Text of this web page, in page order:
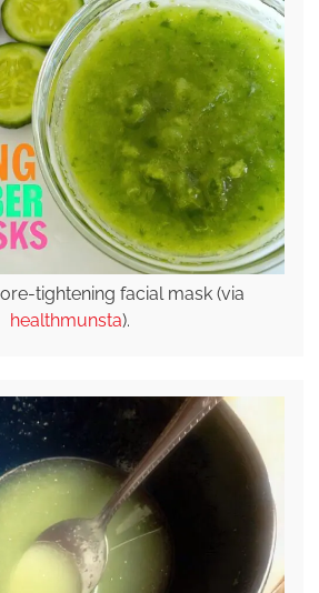
tightening facial mask (via
healthmunsta).